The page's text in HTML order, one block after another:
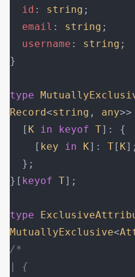
  id
: string ;
  email
: string ;
  username
: string ;
}
type
Record<string , any>>
  [
K in keyof T]: {
    [
key in K]: T [ K];
  };
}[ keyof T];
type
MutuallyExclusive<
/*
| {